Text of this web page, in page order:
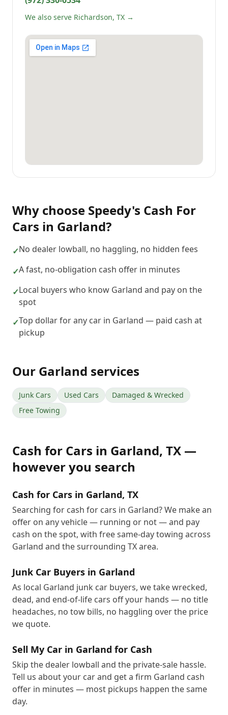
We also serve Richardson, TX →
Why choose Speedy's Cash For
Cars in Garland?
✓No dealer lowball, no haggling, no hidden fees
✓A fast, no-obligation cash offer in minutes
✓Local buyers who know Garland and pay on the
spot
✓Top dollar for any car in Garland — paid cash at
pickup
Our Garland services
Junk Cars Used Cars
Damaged & Wrecked
Free Towing
Cash for Cars in Garland, TX —
however you search
Cash for Cars in Garland, TX
Searching for cash for cars in Garland? We make an
offer on any vehicle — running or not — and pay
cash on the spot, with free same-day towing across
Garland and the surrounding TX area.
Junk Car Buyers in Garland
As local Garland junk car buyers, we take wrecked,
dead, and end-of-life cars off your hands — no title
headaches, no tow bills, no haggling over the price
we quote.
Sell My Car in Garland for Cash
Skip the dealer lowball and the private-sale hassle.
Tell us about your car and get a firm Garland cash
offer in minutes — most pickups happen the same
day.